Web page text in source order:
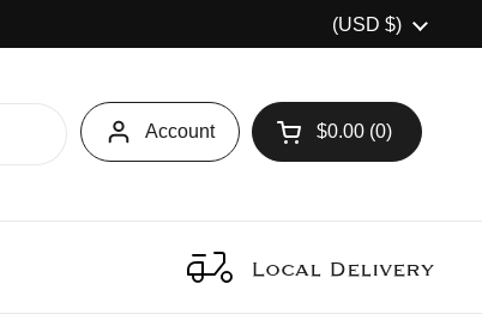
Country/region
(USD $)
Account Open cart
$0.00 0
Local Delivery